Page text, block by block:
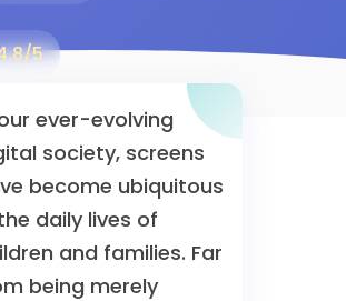
5
ever-evolving
society, screens
become ubiquitous
daily lives of
and families. Far
being merely